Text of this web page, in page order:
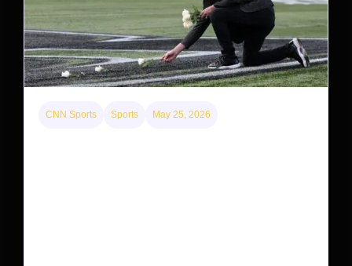
CNN Sports Sports May 25, 2026